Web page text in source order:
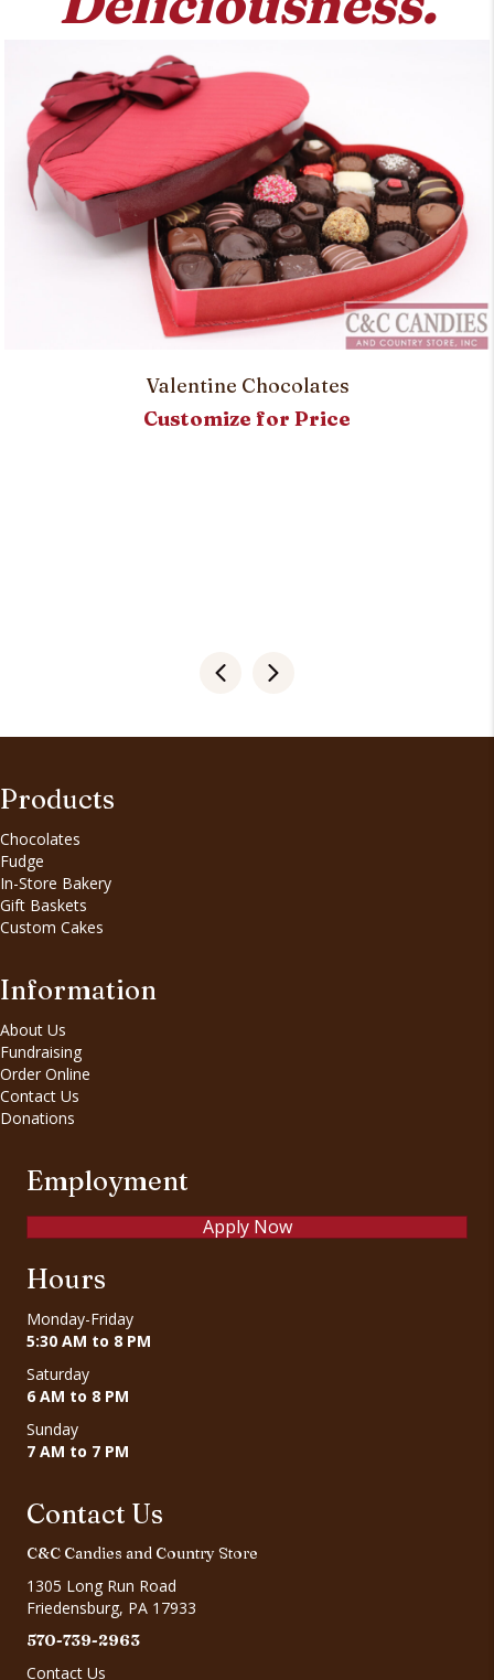
Valentine Chocolates
Customize for Price
Products
Chocolates
Fudge
In-Store Bakery
Gift Baskets
Custom Cakes
Information
About Us
Fundraising
Order Online
Contact Us
Donations
Employment
Apply Now
Hours
Monday-Friday
5:30 AM to 8 PM
Saturday
6 AM to 8 PM
Sunday
7 AM to 7 PM
Contact Us
C&C Candies and Country Store
1305 Long Run Road
Friedensburg, PA 17933
570-739-2963
Contact Us